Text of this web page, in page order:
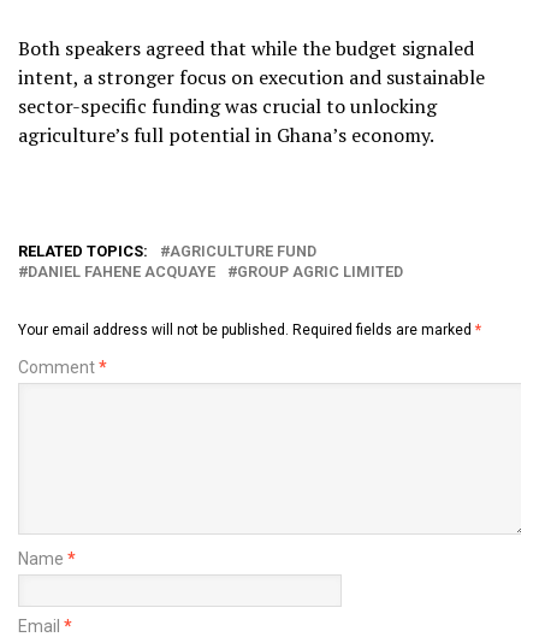
Both speakers agreed that while the budget signaled
intent, a stronger focus on execution and sustainable
sector-specific funding was crucial to unlocking
agriculture’s full potential in Ghana’s economy.
RELATED TOPICS:
AGRICULTURE FUND
DANIEL FAHENE ACQUAYE
GROUP AGRIC LIMITED
Your email address will not be published. Required fields are marked *
Comment*
Name *
Email *